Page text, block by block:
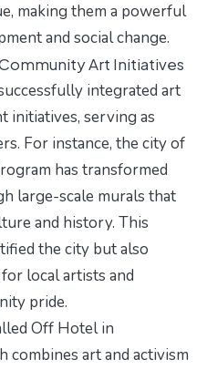
making them a powerful
and social change.
Art Initiatives
integrated art
initiatives, serving as
For instance, the city of
has transformed
large-scale murals that
and history. This
the city but also
local artists and
pride.
Off Hotel in
combines art and activism